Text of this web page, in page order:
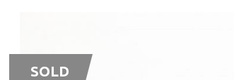
SOLD